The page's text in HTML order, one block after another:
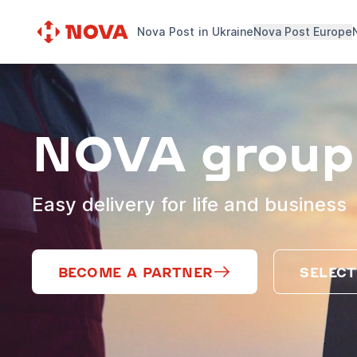
Nova Post in UkraineNova Post Europe
NOVA group
Easy delivery for life and business
BECOME A PARTNER